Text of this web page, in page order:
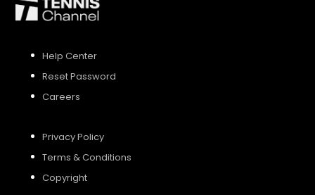
Help Center
Reset Password
Careers
Privacy Policy
Terms & Conditions
Copyright